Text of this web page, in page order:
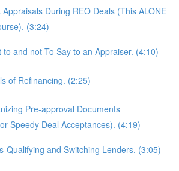
During REO Deals (This ALONE
(3:24)
to and not To Say to an Appraiser. (4:10)
of Refinancing. (2:25)
Pre-approval Documents
Speedy Deal Acceptances). (4:19)
Qualifying and Switching Lenders. (3:05)